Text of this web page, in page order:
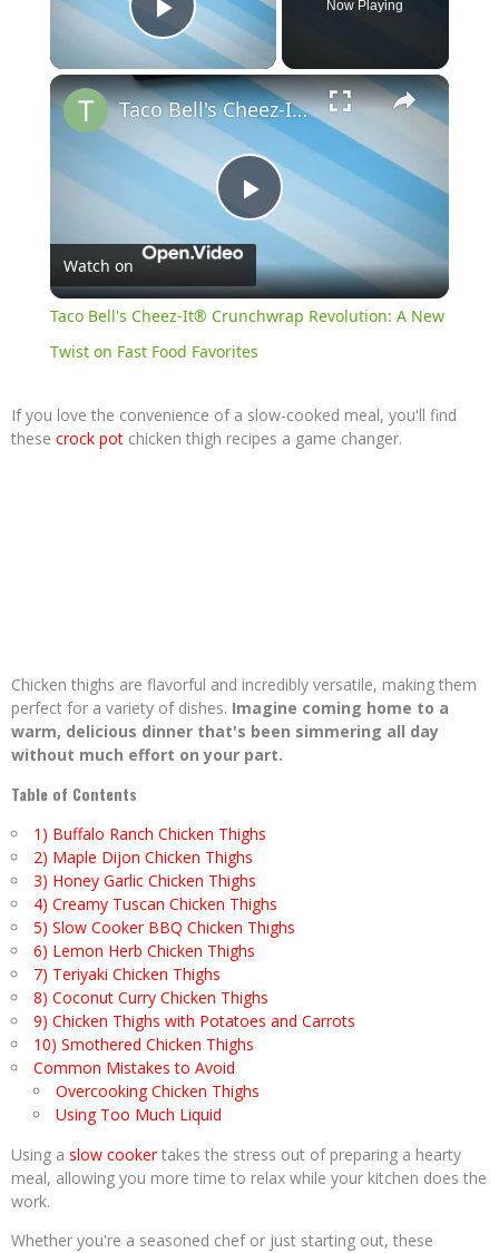
Play Video
Now Playing
×
Play
Video
Taco Bell's Cheez-It® Crunchwrap Revolution: A New Twist on Fast Food Favorites
Watch on
Taco Bell's Cheez-It® Crunchwrap Revolution: A New
Twist on Fast Food Favorites
If you love the convenience of a slow-cooked meal, you'll find
these crock pot chicken thigh recipes a game changer.
Chicken thighs are flavorful and incredibly versatile, making them
perfect for a variety of dishes. Imagine coming home to a
warm, delicious dinner that's been simmering all day
without much effort on your part.
Table of Contents
1) Buffalo Ranch Chicken Thighs
2) Maple Dijon Chicken Thighs
3) Honey Garlic Chicken Thighs
4) Creamy Tuscan Chicken Thighs
5) Slow Cooker BBQ Chicken Thighs
6) Lemon Herb Chicken Thighs
7) Teriyaki Chicken Thighs
8) Coconut Curry Chicken Thighs
9) Chicken Thighs with Potatoes and Carrots
10) Smothered Chicken Thighs
Common Mistakes to Avoid
Overcooking Chicken Thighs
Using Too Much Liquid
Using a slow cookertakes the stress out of preparing a hearty
meal, allowing you more time to relax while your kitchen does the
work.
Whether you're a seasoned chef or just starting out, these